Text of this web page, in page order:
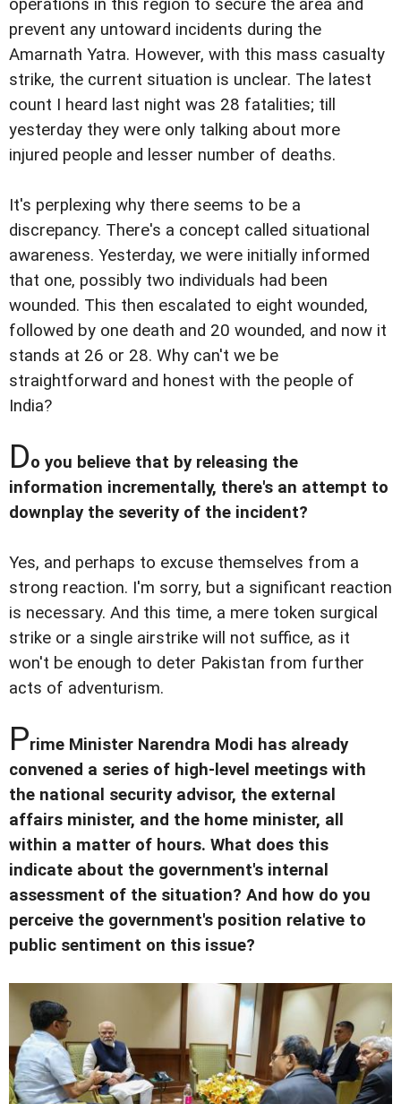
operations in this region to secure the area and
prevent any untoward incidents during the
Amarnath Yatra. However, with this mass casualty
strike, the current situation is unclear. The latest
count I heard last night was 28 fatalities; till
yesterday they were only talking about more
injured people and lesser number of deaths.
It's perplexing why there seems to be a
discrepancy. There's a concept called situational
awareness. Yesterday, we were initially informed
that one, possibly two individuals had been
wounded. This then escalated to eight wounded,
followed by one death and 20 wounded, and now it
stands at 26 or 28. Why can't we be
straightforward and honest with the people of
India?
Do you believe that by releasing the
information incrementally, there's an attempt to
downplay the severity of the incident?
Yes, and perhaps to excuse themselves from a
strong reaction. I'm sorry, but a significant reaction
is necessary. And this time, a mere token surgical
strike or a single airstrike will not suffice, as it
won't be enough to deter Pakistan from further
acts of adventurism.
Prime Minister Narendra Modi has already
convened a series of high-level meetings with
the national security advisor, the external
affairs minister, and the home minister, all
within a matter of hours. What does this
indicate about the government's internal
assessment of the situation? And how do you
perceive the government's position relative to
public sentiment on this issue?